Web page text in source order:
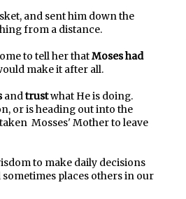
and sent him down the
from a distance.
to tell her thatMoses had
make it after all.
andtrustwhat He is doing.
or is heading out into the
Mosses' Mother to leave
to make daily decisions
places others in our